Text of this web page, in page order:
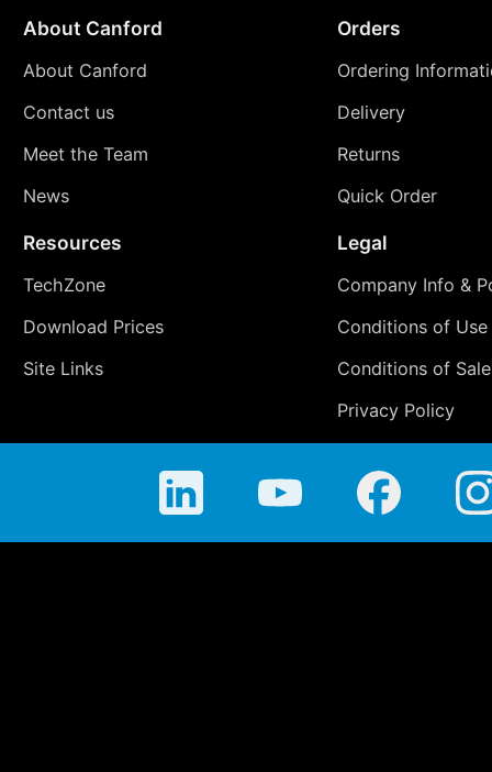
About Canford
About Canford
Contact us
Meet the Team
News
Orders
Ordering
Delivery
Returns
Quick Order
Resources
TechZone
Download Prices
Site Links
Legal
Company Info &
Conditions of Use
Conditions of Sale
Privacy Policy